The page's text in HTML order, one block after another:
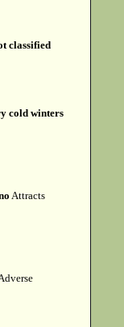
classified
cold winters
Attracts